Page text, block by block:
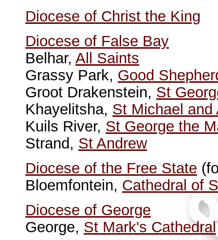
Diocese of Christ the King
Diocese of False Bay
Belhar, All Saints
Grassy Park, Good
Groot Drakenstein, St
Khayelitsha, St Michael and
Kuils River, St George the
Strand, St Andrew
Diocese of the Free State
Bloemfontein, Cathedral of
Diocese of George
George, St Mark's Cathedral